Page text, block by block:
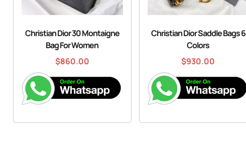
Christian Dior 30 Montaigne
Bag For Women
$860.00
Christian Dior Saddle Bags 6
Colors
$930.00